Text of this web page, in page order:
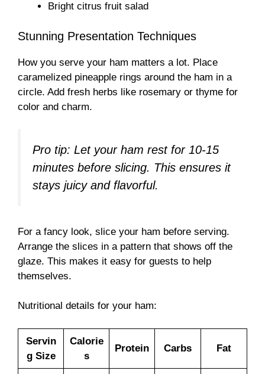
Bright citrus fruit salad
Stunning Presentation Techniques
How you serve your ham matters a lot. Place
caramelized pineapple rings around the ham in a
circle. Add fresh herbs like rosemary or thyme for
color and charm.
Pro tip: Let your ham rest for 10-15
minutes before slicing. This ensures it
stays juicy and flavorful.
For a fancy look, slice your ham before serving.
Arrange the slices in a pattern that shows off the
glaze. This makes it easy for guests to help
themselves.
Nutritional details for your ham:
Servin
g Size
Calorie
s
Protein Carbs Fat